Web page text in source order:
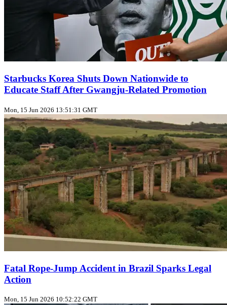
Starbucks Korea Shuts Down Nationwide to
Educate Staff After Gwangju‑Related Promotion
Mon, 15 Jun 2026 13:51:31 GMT
Fatal Rope‑Jump Accident in Brazil Sparks Legal
Action
Mon, 15 Jun 2026 10:52:22 GMT